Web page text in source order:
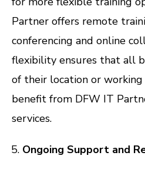
Partner offers remote
conferencing and online
flexibility ensures that all
of their location or working
benefit from DFW IT
services.
Ongoing Support and